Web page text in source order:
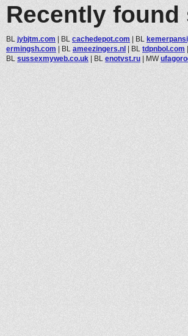
Recently
BL jybjtm.com | BL cachedepot.com | BL
ermingsh.com | BL ameezingers.nl | BL tdpnbol.com |
BL sussexmyweb.co.uk | BL enotvst.ru | MW